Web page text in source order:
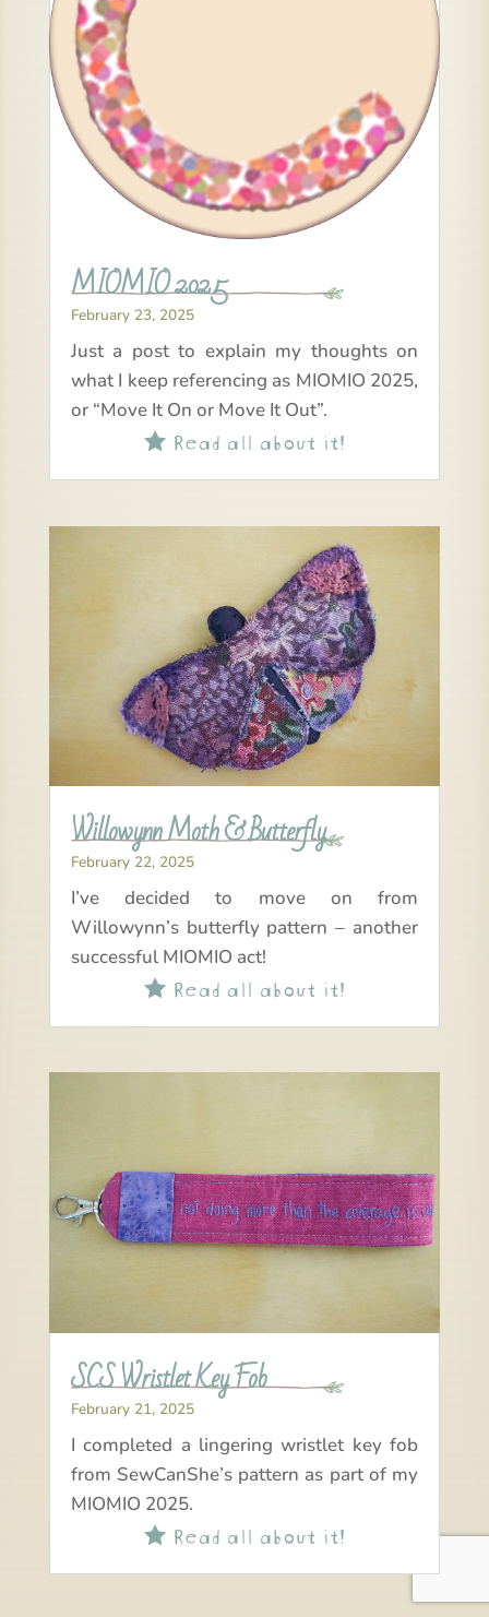
MIOMIO 2025
February 23, 2025
Just a post to explain my thoughts on
what I keep referencing as MIOMIO 2025,
or “Move It On or Move It Out”.
Read all about it!
Willowynn Moth & Butterfly
February 22, 2025
I’ve decided to move on from
Willowynn’s butterfly pattern – another
successful MIOMIO act!
Read all about it!
SCS Wristlet Key Fob
February 21, 2025
I completed a lingering wristlet key fob
from SewCanShe’s pattern as part of my
MIOMIO 2025.
Read all about it!